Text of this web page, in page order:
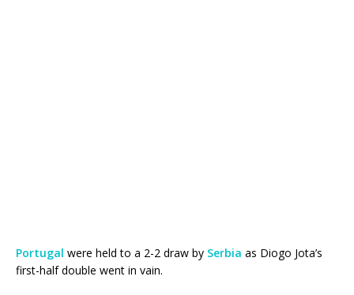
Portugal were held to a 2-2 draw by Serbia as Diogo Jota’s
first-half double went in vain.